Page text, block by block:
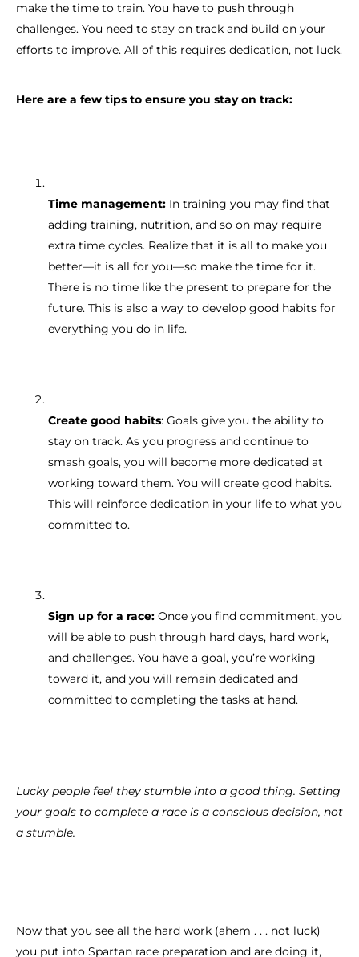
make the time to train. You have to push through
challenges. You need to stay on track and build on your
efforts to improve. All of this requires dedication, not luck.
Here are a few tips to ensure you stay on track:
Time management: In training you may find that
adding training, nutrition, and so on may require
extra time cycles. Realize that it is all to make you
better—it is all for you—so make the time for it.
There is no time like the present to prepare for the
future. This is also a way to develop good habits for
everything you do in life.
Create good habits: Goals give you the ability to
stay on track. As you progress and continue to
smash goals, you will become more dedicated at
working toward them. You will create good habits.
This will reinforce dedication in your life to what you
committed to.
Sign up for a race: Once you find commitment, you
will be able to push through hard days, hard work,
and challenges. You have a goal, you’re working
toward it, and you will remain dedicated and
committed to completing the tasks at hand.
Lucky people feel they stumble into a good thing. Setting
your goals to complete a race is a conscious decision, not
a stumble.
Now that you see all the hard work (ahem . . . not luck)
you put into Spartan race preparation and are doing it,